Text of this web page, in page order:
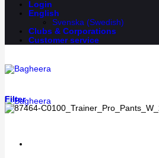
Login
English
Svenska (Swedish)
Clubs & Corporations
Customer service
Filter